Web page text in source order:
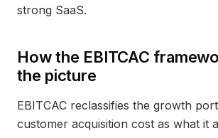
strong SaaS.
How the EBITCAC
the picture
EBITCAC reclassifies the growth
customer acquisition cost as what it